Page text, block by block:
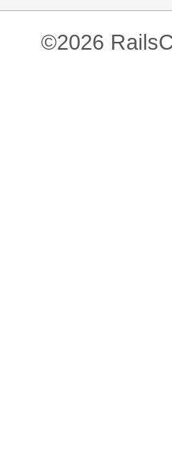
©2026